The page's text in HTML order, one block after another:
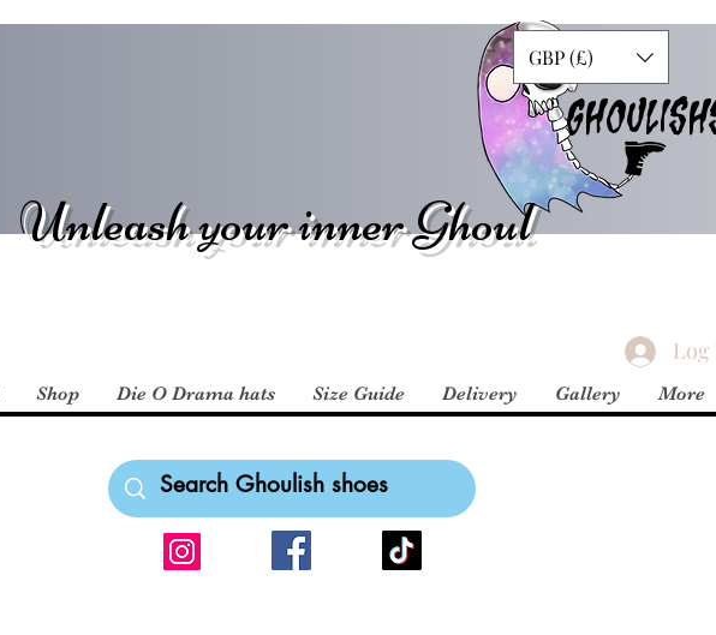
Unleash your inner Ghoul
GBP (£)
Log
Shop Die O Drama hats Size Guide Delivery Gallery More